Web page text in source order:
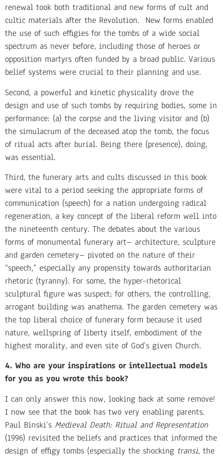
renewal took both traditional and new forms of cult and
cultic materials after the Revolution. New forms enabled
the use of such effigies for the tombs of a wide social
spectrum as never before, including those of heroes or
opposition martyrs often funded by a broad public. Various
belief systems were crucial to their planning and use.
Second, a powerful and kinetic physicality drove the
design and use of such tombs by requiring bodies, some in
performance: (a) the corpse and the living visitor and (b)
the simulacrum of the deceased atop the tomb, the focus
of ritual acts after burial. Being there (presence), doing,
was essential.
Third, the funerary arts and cults discussed in this book
were vital to a period seeking the appropriate forms of
communication (speech) for a nation undergoing radical
regeneration, a key concept of the liberal reform well into
the nineteenth century. The debates about the various
forms of monumental funerary art– architecture, sculpture
and garden cemetery– pivoted on the nature of their
“speech,” especially any propensity towards authoritarian
rhetoric (tyranny). For some, the hyper-rhetorical
sculptural figure was suspect; for others, the controlling,
arrogant building was anathema. The garden cemetery was
the top liberal choice of funerary form because it used
nature, wellspring of liberty itself, embodiment of the
highest morality, and even site of God’s given Church.
4. Who are your inspirations or intellectual models
for you as you wrote this book?
I can only answer this now, looking back at some remove!
I now see that the book has two very enabling parents.
Paul Binski’s Medieval Death: Ritual and Representation
(1996) revisited the beliefs and practices that informed the
design of effigy tombs (especially the shocking transi, the